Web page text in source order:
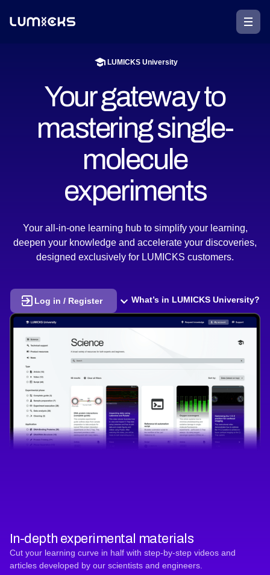
LUMICKS University
Your gateway to
mastering single-
molecule
experiments​
Your all-in-one learning hub to simplify your learning,
deepen your knowledge and accelerate your discoveries,
designed exclusively for LUMICKS customers.
Log in / Register What’s in LUMICKS University?
In-depth experimental materials
Cut your learning curve in half with step-by-step videos and
articles developed by our scientists and engineers.